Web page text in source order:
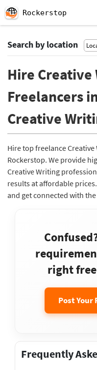
Rockerstop
Search by location
Hire
Freelancers
Creative
Hire top freelance
Rockerstop. We provide
Creative Writing
results at affordable
and get connected with
right
Post Your
Frequently